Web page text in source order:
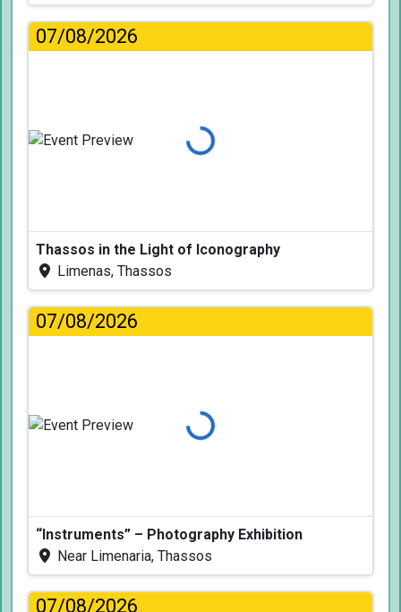
07/08/2026
Loading...
Thassos in the Light of Iconography
Limenas, Thassos
07/08/2026
Loading...
“Instruments” – Photography Exhibition
Near Limenaria, Thassos
07/08/2026